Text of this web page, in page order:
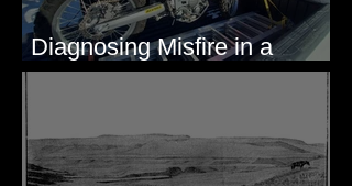
Diagnosing Misfire in a
Honda CRF250L - Solved